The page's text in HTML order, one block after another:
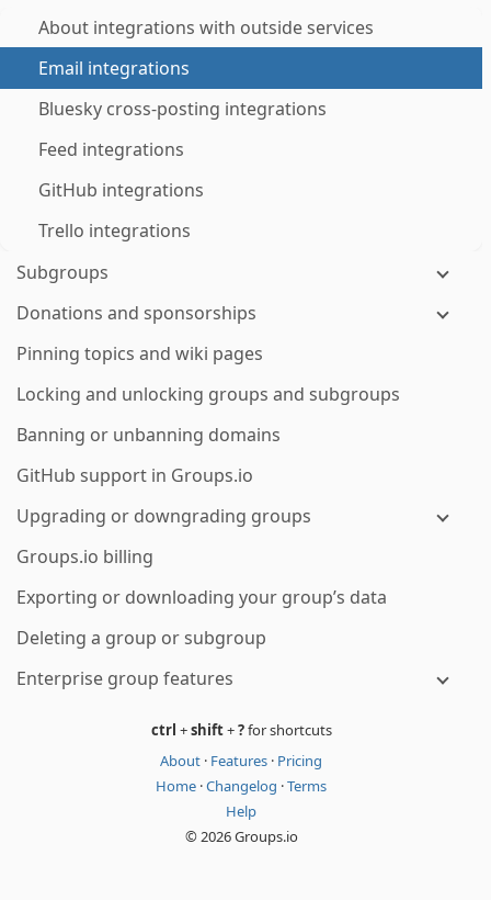
About integrations with outside services
Email integrations
Bluesky cross-posting integrations
Feed integrations
GitHub integrations
Trello integrations
Subgroups
Donations and sponsorships
Pinning topics and wiki pages
Locking and unlocking groups and subgroups
Banning or unbanning domains
GitHub support in Groups.io
Upgrading or downgrading groups
Groups.io billing
Exporting or downloading your group’s data
Deleting a group or subgroup
Enterprise group features
ctrl +shift+?for shortcuts
About · Features · Pricing
Home ·Changelog ·Terms
Help
© 2026 Groups.io